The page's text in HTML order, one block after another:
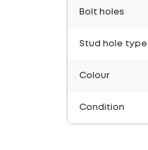
Bolt holes
Stud hole type
Colour
Condition